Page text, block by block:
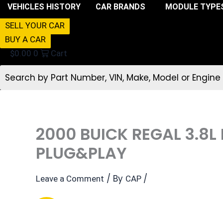
VEHICLES HISTORY CAR BRANDS MODULE
SELL YOUR CAR
BUY A CAR
$0.00 0 Cart
2000 BUICK REGAL 3.8L
PLUG&PLAY
Leave a Comment / By CAP /